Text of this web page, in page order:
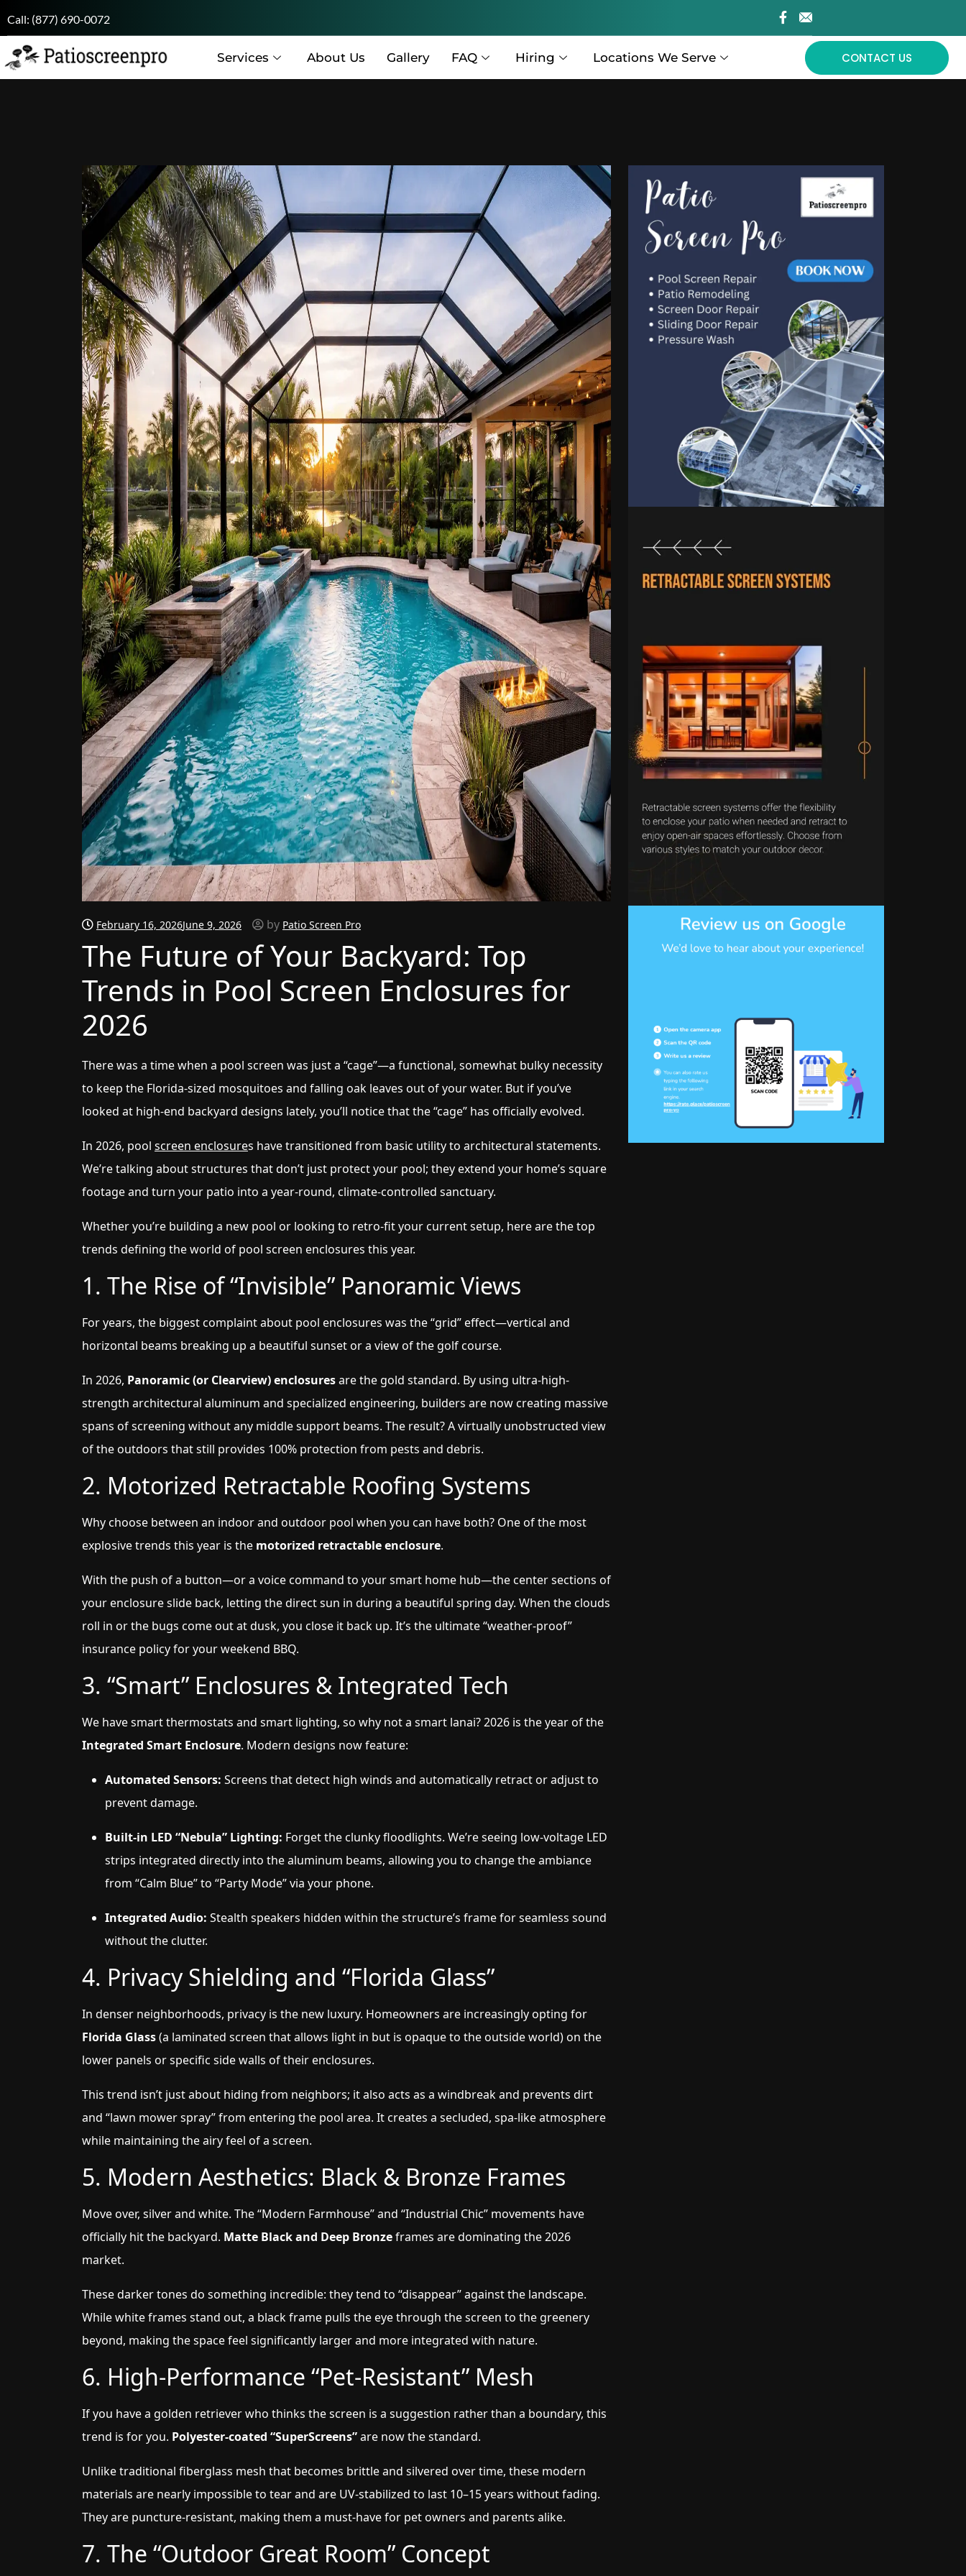
Call: (877) 690-0072
Services About Us Gallery FAQ Hiring Locations We Serve CONTACT US
February 16, 2026June 9, 2026 by Patio Screen Pro
The Future of Your Backyard: Top
Trends in Pool Screen Enclosures for
2026
There was a time when a pool screen was just a “cage”—a functional, somewhat bulky necessity
to keep the Florida-sized mosquitoes and falling oak leaves out of your water. But if you’ve
looked at high-end backyard designs lately, you’ll notice that the “cage” has officially evolved.
In 2026, pool screen enclosures have transitioned from basic utility to architectural statements.
We’re talking about structures that don’t just protect your pool; they extend your home’s square
footage and turn your patio into a year-round, climate-controlled sanctuary.
Whether you’re building a new pool or looking to retro-fit your current setup, here are the top
trends defining the world of pool screen enclosures this year.
1. The Rise of “Invisible” Panoramic Views
For years, the biggest complaint about pool enclosures was the “grid” effect—vertical and
horizontal beams breaking up a beautiful sunset or a view of the golf course.
In 2026, Panoramic (or Clearview) enclosuresare the gold standard. By using ultra-high-
strength architectural aluminum and specialized engineering, builders are now creating massive
spans of screening without any middle support beams. The result? A virtually unobstructed view
of the outdoors that still provides 100% protection from pests and debris.
2. Motorized Retractable Roofing Systems
Why choose between an indoor and outdoor pool when you can have both? One of the most
explosive trends this year is the motorized retractable enclosure.
With the push of a button—or a voice command to your smart home hub—the center sections of
your enclosure slide back, letting the direct sun in during a beautiful spring day. When the clouds
roll in or the bugs come out at dusk, you close it back up. It’s the ultimate “weather-proof”
insurance policy for your weekend BBQ.
3. “Smart” Enclosures & Integrated Tech
We have smart thermostats and smart lighting, so why not a smart lanai? 2026 is the year of the
Integrated Smart Enclosure. Modern designs now feature:
Automated Sensors: Screens that detect high winds and automatically retract or adjust to
prevent damage.
Built-in LED “Nebula” Lighting: Forget the clunky floodlights. We’re seeing low-voltage LED
strips integrated directly into the aluminum beams, allowing you to change the ambiance
from “Calm Blue” to “Party Mode” via your phone.
Integrated Audio: Stealth speakers hidden within the structure’s frame for seamless sound
without the clutter.
4. Privacy Shielding and “Florida Glass”
In denser neighborhoods, privacy is the new luxury. Homeowners are increasingly opting for
Florida Glass(a laminated screen that allows light in but is opaque to the outside world) on the
lower panels or specific side walls of their enclosures.
This trend isn’t just about hiding from neighbors; it also acts as a windbreak and prevents dirt
and “lawn mower spray” from entering the pool area. It creates a secluded, spa-like atmosphere
while maintaining the airy feel of a screen.
5. Modern Aesthetics: Black & Bronze Frames
Move over, silver and white. The “Modern Farmhouse” and “Industrial Chic” movements have
officially hit the backyard. Matte Black and Deep Bronzeframes are dominating the 2026
market.
These darker tones do something incredible: they tend to “disappear” against the landscape.
While white frames stand out, a black frame pulls the eye through the screen to the greenery
beyond, making the space feel significantly larger and more integrated with nature.
6. High-Performance “Pet-Resistant” Mesh
If you have a golden retriever who thinks the screen is a suggestion rather than a boundary, this
trend is for you. Polyester-coated “SuperScreens”are now the standard.
Unlike traditional fiberglass mesh that becomes brittle and silvered over time, these modern
materials are nearly impossible to tear and are UV-stabilized to last 10–15 years without fading.
They are puncture-resistant, making them a must-have for pet owners and parents alike.
7. The “Outdoor Great Room” Concept